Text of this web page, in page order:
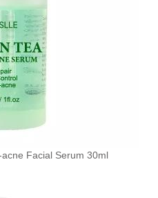
Facial Serum 30ml